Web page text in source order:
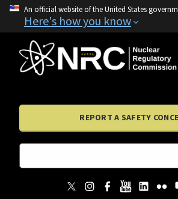
An official website of the United States
Here's how you know
REPORT A SAFETY